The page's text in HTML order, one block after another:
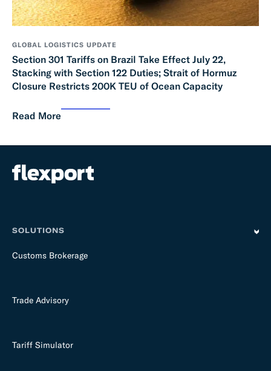
GLOBAL LOGISTICS UPDATE
Section 301 Tariffs on Brazil Take Effect July 22,
Stacking with Section 122 Duties; Strait of Hormuz
Closure Restricts 200K TEU of Ocean Capacity
Read More
SOLUTIONS
Customs Brokerage
Trade Advisory
Tariff Simulator